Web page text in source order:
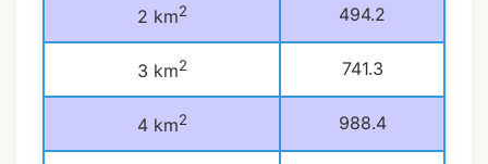
2 km2 494.2
3 km2 741.3
4 km2 988.4